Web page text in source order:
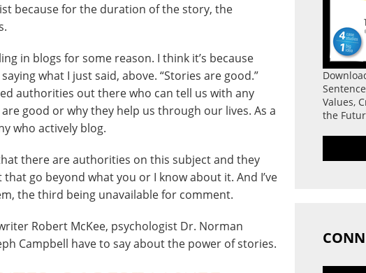
because for the duration of the story, the
in blogs for some reason. I think it’s because
what I just said, above. “Stories are good.”
authorities out there who can tell us with any
good or why they help us through our lives. As a
who actively blog.
there are authorities on this subject and they
go beyond what you or I know about it. And I’ve
the third being unavailable for comment.
Robert McKee, psychologist Dr. Norman
Campbell have to say about the power of stories.
Values,
the